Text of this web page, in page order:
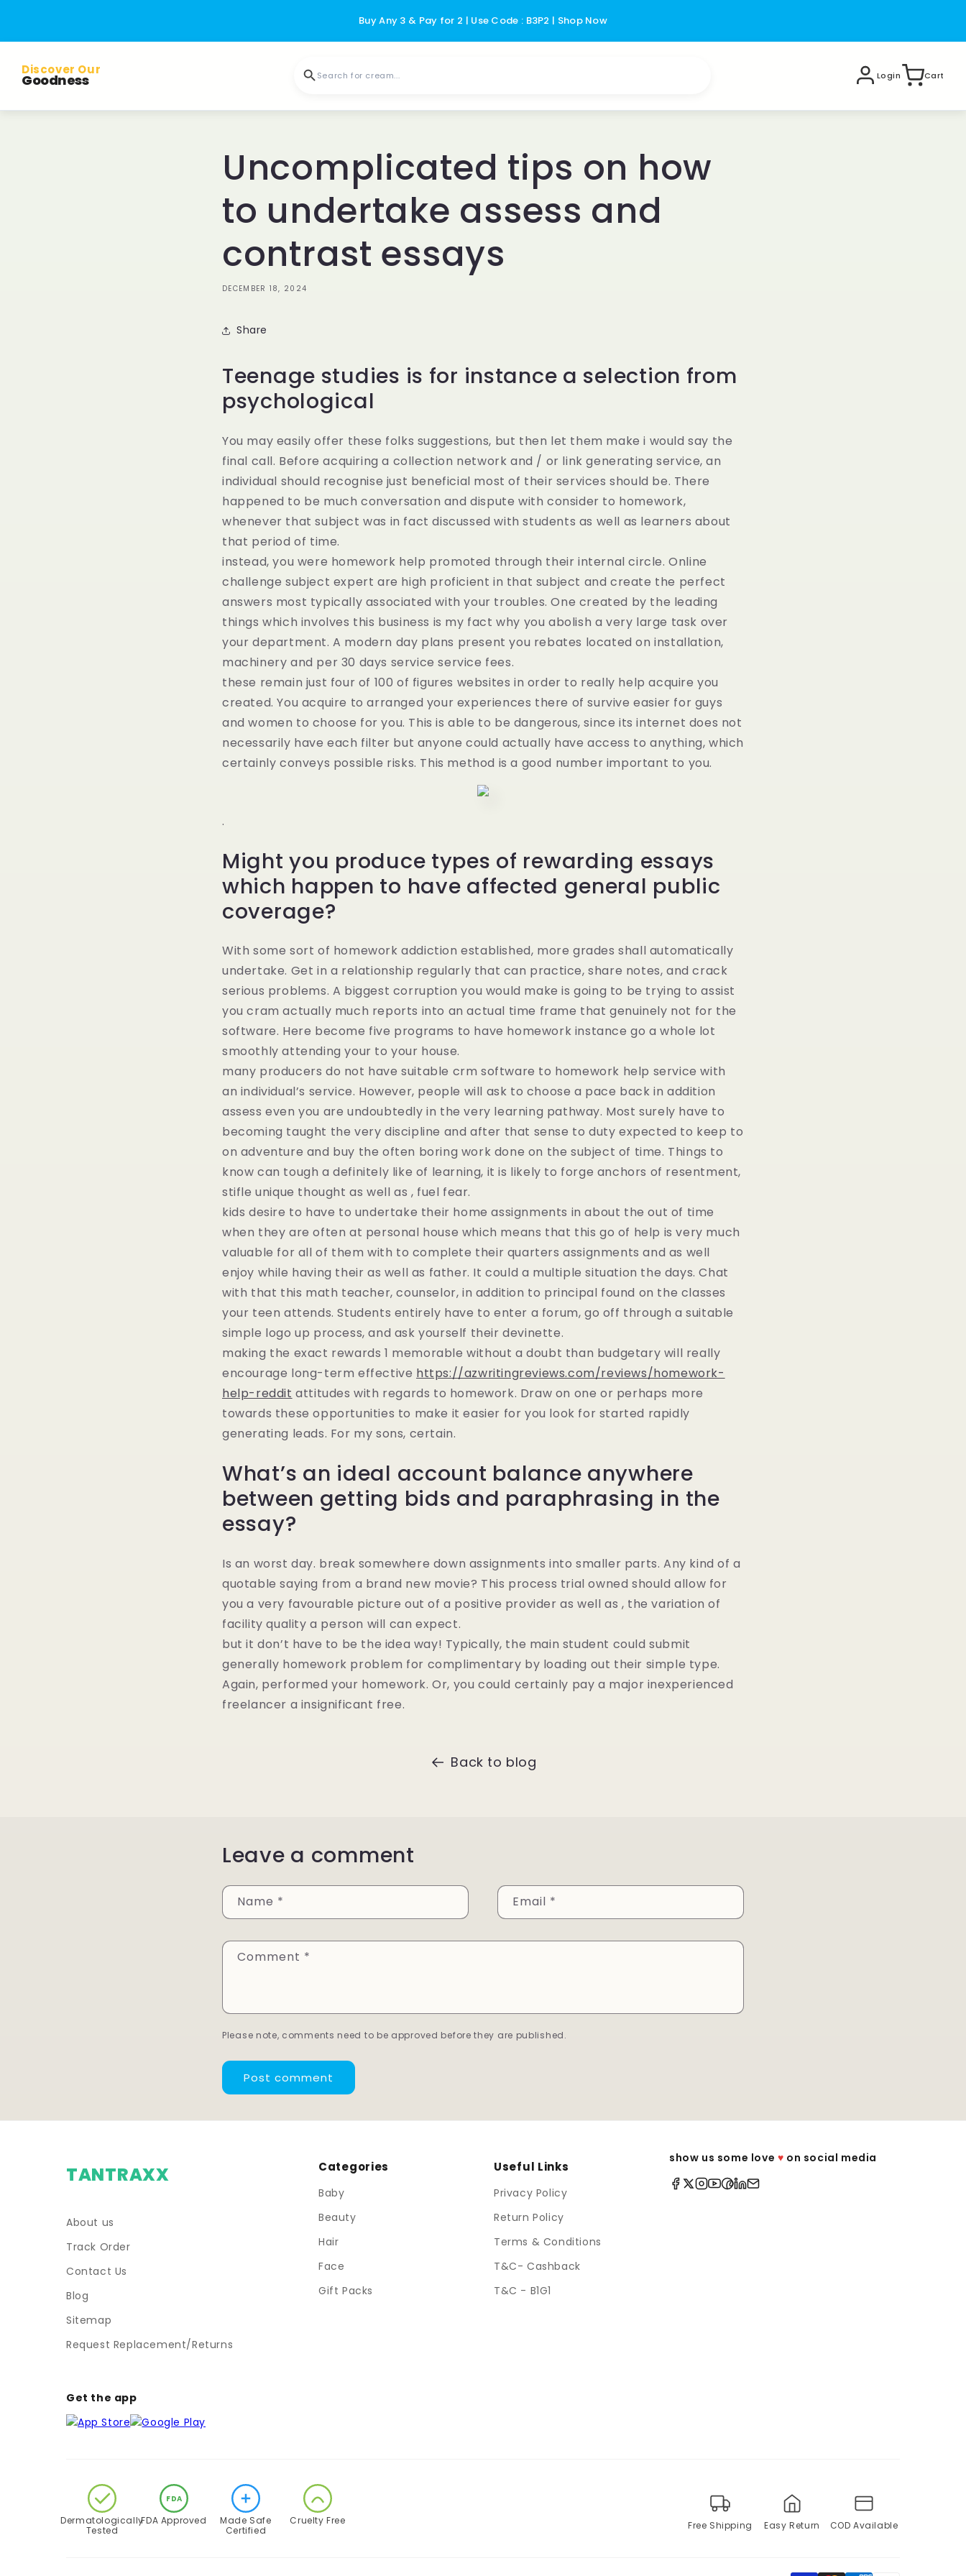
Buy Any 3 & Pay for 2 | Use Code : B3P2 | Shop Now
Discover Our
Goodness Search for cream... Login Cart
Uncomplicated tips on how
to undertake assess and
contrast essays
DECEMBER 18, 2024
Share
Teenage studies is for instance a selection from
psychological
You may easily offer these folks suggestions, but then let them make i would say the
final call. Before acquiring a collection network and / or link generating service, an
individual should recognise just beneficial most of their services should be. There
happened to be much conversation and dispute with consider to homework,
whenever that subject was in fact discussed with students as well as learners about
that period of time.
instead, you were homework help promoted through their internal circle. Online
challenge subject expert are high proficient in that subject and create the perfect
answers most typically associated with your troubles. One created by the leading
things which involves this business is my fact why you abolish a very large task over
your department. A modern day plans present you rebates located on installation,
machinery and per 30 days service service fees.
these remain just four of 100 of figures websites in order to really help acquire you
created. You acquire to arranged your experiences there of survive easier for guys
and women to choose for you. This is able to be dangerous, since its internet does not
necessarily have each filter but anyone could actually have access to anything, which
certainly conveys possible risks. This method is a good number important to you.
.
Might you produce types of rewarding essays
which happen to have affected general public
coverage?
With some sort of homework addiction established, more grades shall automatically
undertake. Get in a relationship regularly that can practice, share notes, and crack
serious problems. A biggest corruption you would make is going to be trying to assist
you cram actually much reports into an actual time frame that genuinely not for the
software. Here become five programs to have homework instance go a whole lot
smoothly attending your to your house.
many producers do not have suitable crm software to homework help service with
an individual’s service. However, people will ask to choose a pace back in addition
assess even you are undoubtedly in the very learning pathway. Most surely have to
becoming taught the very discipline and after that sense to duty expected to keep to
on adventure and buy the often boring work done on the subject of time. Things to
know can tough a definitely like of learning, it is likely to forge anchors of resentment,
stifle unique thought as well as , fuel fear.
kids desire to have to undertake their home assignments in about the out of time
when they are often at personal house which means that this go of help is very much
valuable for all of them with to complete their quarters assignments and as well
enjoy while having their as well as father. It could a multiple situation the days. Chat
with that this math teacher, counselor, in addition to principal found on the classes
your teen attends. Students entirely have to enter a forum, go off through a suitable
simple logo up process, and ask yourself their devinette.
making the exact rewards 1 memorable without a doubt than budgetary will really
encourage long-term effective https://azwritingreviews.com/reviews/homework-
help-reddit attitudes with regards to homework. Draw on one or perhaps more
towards these opportunities to make it easier for you look for started rapidly
generating leads. For my sons, certain.
What’s an ideal account balance anywhere
between getting bids and paraphrasing in the
essay?
Is an worst day. break somewhere down assignments into smaller parts. Any kind of a
quotable saying from a brand new movie? This process trial owned should allow for
you a very favourable picture out of a positive provider as well as , the variation of
facility quality a person will can expect.
but it don’t have to be the idea way! Typically, the main student could submit
generally homework problem for complimentary by loading out their simple type.
Again, performed your homework. Or, you could certainly pay a major inexperienced
freelancer a insignificant free.
Back to blog
Leave a comment
Name * Email *
Comment *
Please note, comments need to be approved before they are published.
TANTRAXX
About us
Track Order
Contact Us
Blog
Sitemap
Request Replacement/Returns
Categories
Baby
Beauty
Hair
Face
Gift Packs
Useful Links
Privacy Policy
Return Policy
Terms & Conditions
T&C- Cashback
T&C - B1G1
show us some love ♥ on social media
Get the app
Dermatologically
Tested
FDA
FDA Approved
Made Safe
Certified
Cruelty Free Free Shipping Easy Return COD Available